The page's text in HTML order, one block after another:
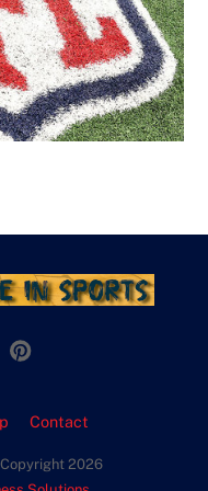
Contact
2026